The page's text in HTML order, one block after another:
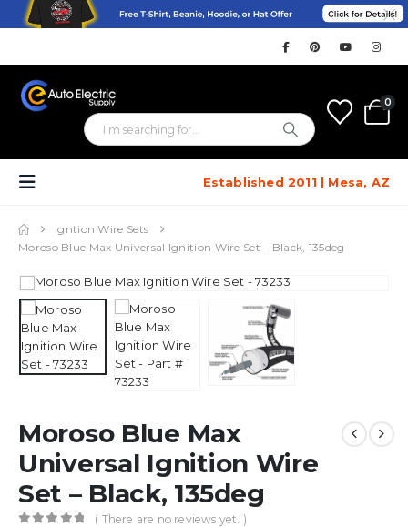
0
Established 2011 | Mesa, AZ
Igntion Wire Sets
Moroso Blue Max Universal Ignition Wire Set – Black, 135deg
Moroso Blue Max
Universal Ignition Wire
Set – Black, 135deg
( There are no reviews yet. )